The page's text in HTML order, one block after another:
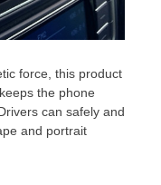
force, this product
the phone
can safely and
and portrait